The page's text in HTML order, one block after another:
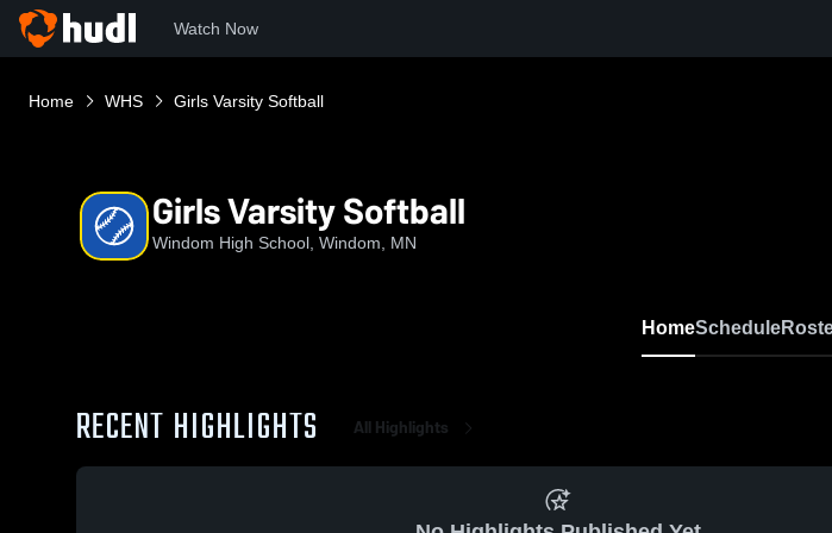
Watch Now
Home WHS Girls Varsity Softball
Girls Varsity Softball
Windom High School, Windom, MN
HomeSchedule
RECENT HIGHLIGHTS All Highlights